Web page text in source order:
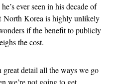
ever seen in his decade of
North Korea is highly unlikely
if the benefit to publicly
the cost.
detail all the ways we go
we’re not going to get